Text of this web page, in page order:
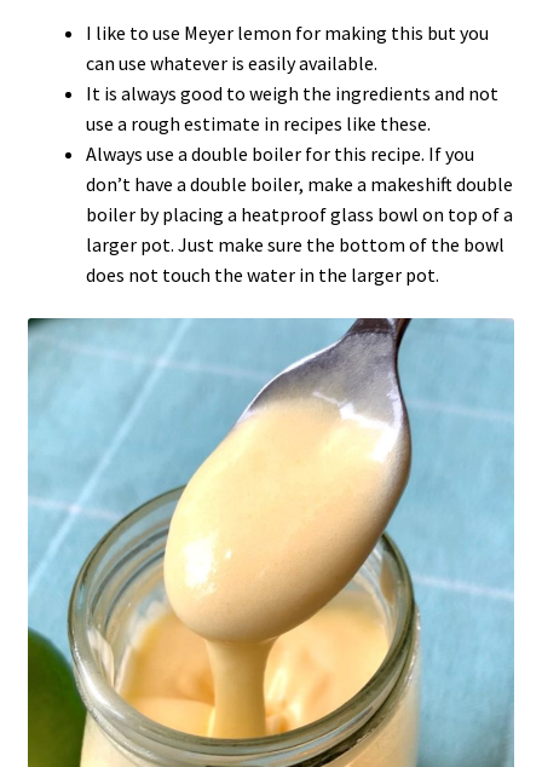
I like to use Meyer lemon for making this but you
can use whatever is easily available.
It is always good to weigh the ingredients and not
use a rough estimate in recipes like these.
Always use a double boiler for this recipe. If you
don’t have a double boiler, make a makeshift double
boiler by placing a heatproof glass bowl on top of a
larger pot. Just make sure the bottom of the bowl
does not touch the water in the larger pot.